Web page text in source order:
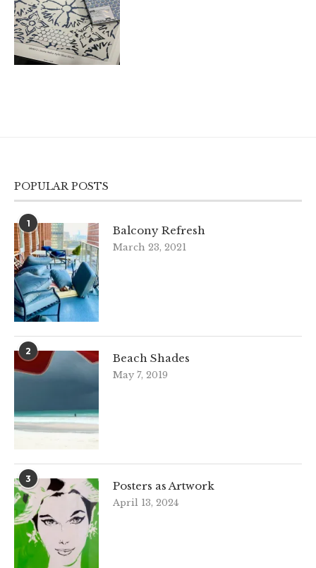
POPULAR POSTS
1
Balcony Refresh
March 23, 2021
2
Beach Shades
May 7, 2019
3
Posters as Artwork
April 13, 2024